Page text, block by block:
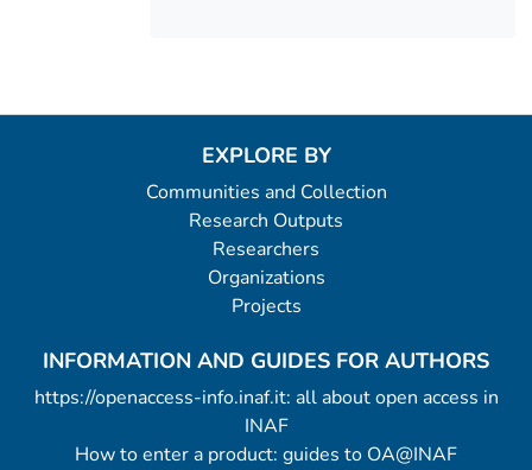
EXPLORE BY
Communities and Collection
Research Outputs
Researchers
Organizations
Projects
INFORMATION AND GUIDES FOR AUTHORS
https://openaccess-info.inaf.it: all about open access in
INAF
How to enter a product: guides to OA@INAF